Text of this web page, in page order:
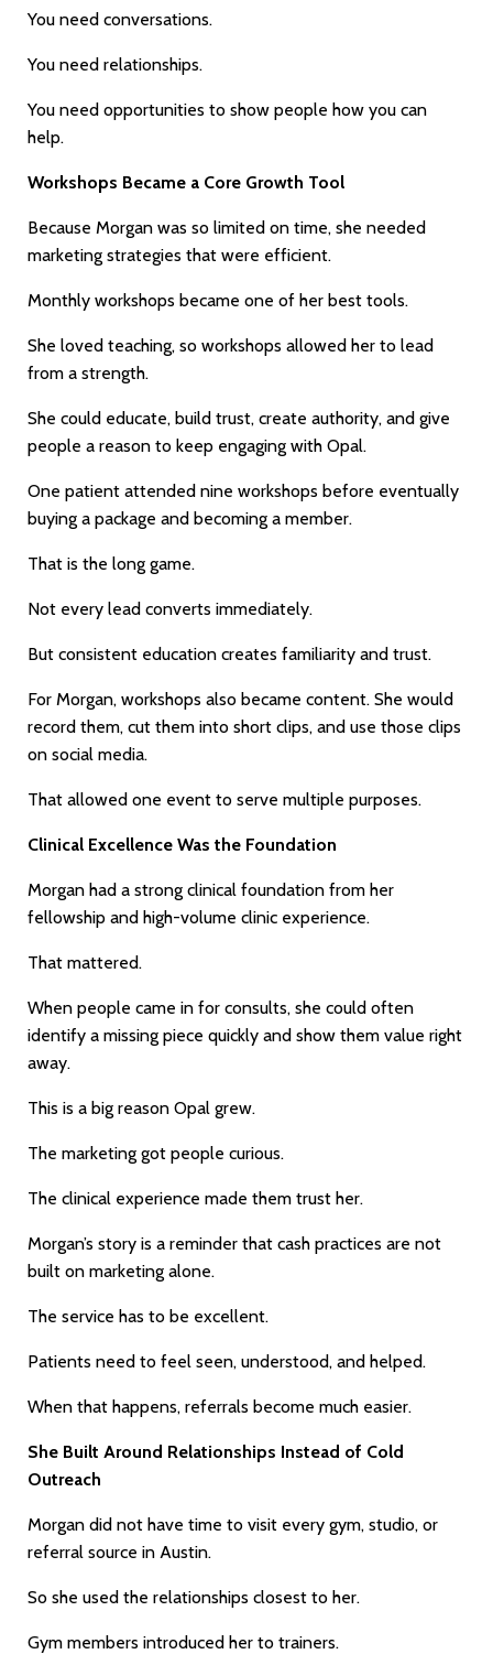
You need conversations.
You need relationships.
You need opportunities to show people how you can
help.
Workshops Became a Core Growth Tool
Because Morgan was so limited on time, she needed
marketing strategies that were efficient.
Monthly workshops became one of her best tools.
She loved teaching, so workshops allowed her to lead
from a strength.
She could educate, build trust, create authority, and give
people a reason to keep engaging with Opal.
One patient attended nine workshops before eventually
buying a package and becoming a member.
That is the long game.
Not every lead converts immediately.
But consistent education creates familiarity and trust.
For Morgan, workshops also became content. She would
record them, cut them into short clips, and use those clips
on social media.
That allowed one event to serve multiple purposes.
Clinical Excellence Was the Foundation
Morgan had a strong clinical foundation from her
fellowship and high-volume clinic experience.
That mattered.
When people came in for consults, she could often
identify a missing piece quickly and show them value right
away.
This is a big reason Opal grew.
The marketing got people curious.
The clinical experience made them trust her.
Morgan’s story is a reminder that cash practices are not
built on marketing alone.
The service has to be excellent.
Patients need to feel seen, understood, and helped.
When that happens, referrals become much easier.
She Built Around Relationships Instead of Cold
Outreach
Morgan did not have time to visit every gym, studio, or
referral source in Austin.
So she used the relationships closest to her.
Gym members introduced her to trainers.